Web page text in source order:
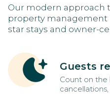
Our modern approach
property management
star stays and owner-
Guests
Count on the